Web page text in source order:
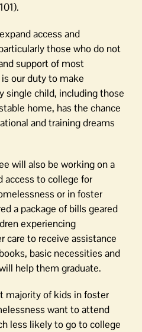
access and
those who do not
support of most
is our duty to make
single child, including those
home, has the chance
and training dreams
will also be working on a
access to college for
or in foster
a package of bills geared
experiencing
care to receive assistance
basic necessities and
help them graduate.
majority of kids in foster
want to attend
less likely to go to college